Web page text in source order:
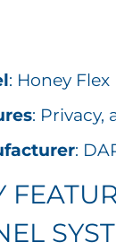
: Honey Flex
: Privacy,
: